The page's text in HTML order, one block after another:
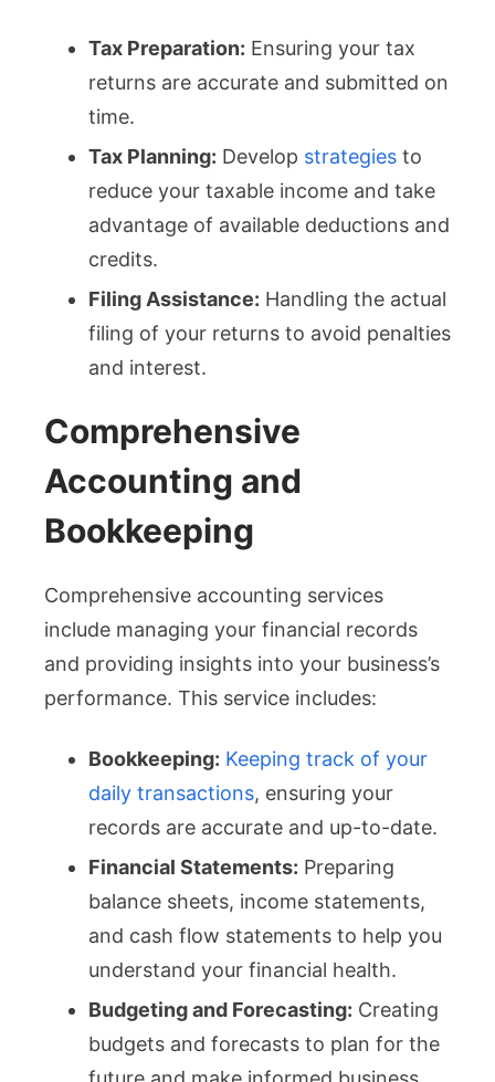
Tax Preparation: Ensuring your tax
returns are accurate and submitted on
time.
Tax Planning: Develop strategies to
reduce your taxable income and take
advantage of available deductions and
credits.
Filing Assistance: Handling the actual
filing of your returns to avoid penalties
and interest.
Comprehensive
Accounting and
Bookkeeping
Comprehensive accounting services
include managing your financial records
and providing insights into your business’s
performance. This service includes:
Bookkeeping: Keeping track of your
daily transactions, ensuring your
records are accurate and up-to-date.
Financial Statements: Preparing
balance sheets, income statements,
and cash flow statements to help you
understand your financial health.
Budgeting and Forecasting: Creating
budgets and forecasts to plan for the